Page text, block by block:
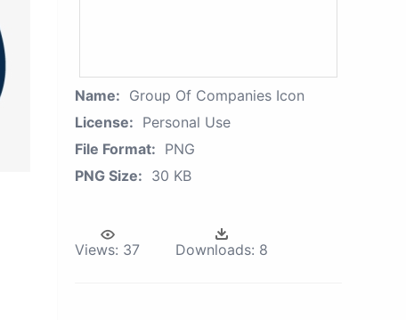
Name: Group Of Companies Icon
License: Personal Use
File Format: PNG
PNG Size: 30 KB
Views: 37 Downloads: 8